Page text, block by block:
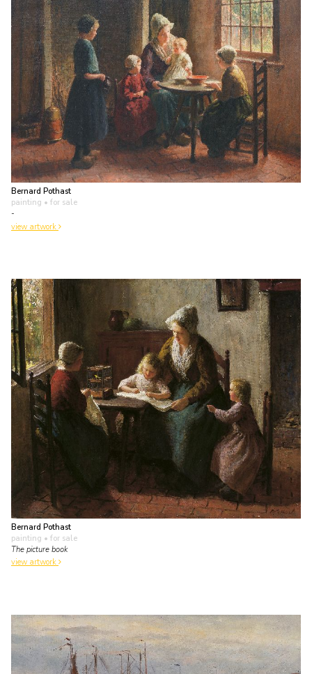
Bernard Pothast
painting • for sale
-
view artwork
Bernard Pothast
painting • for sale
The picture book
view artwork